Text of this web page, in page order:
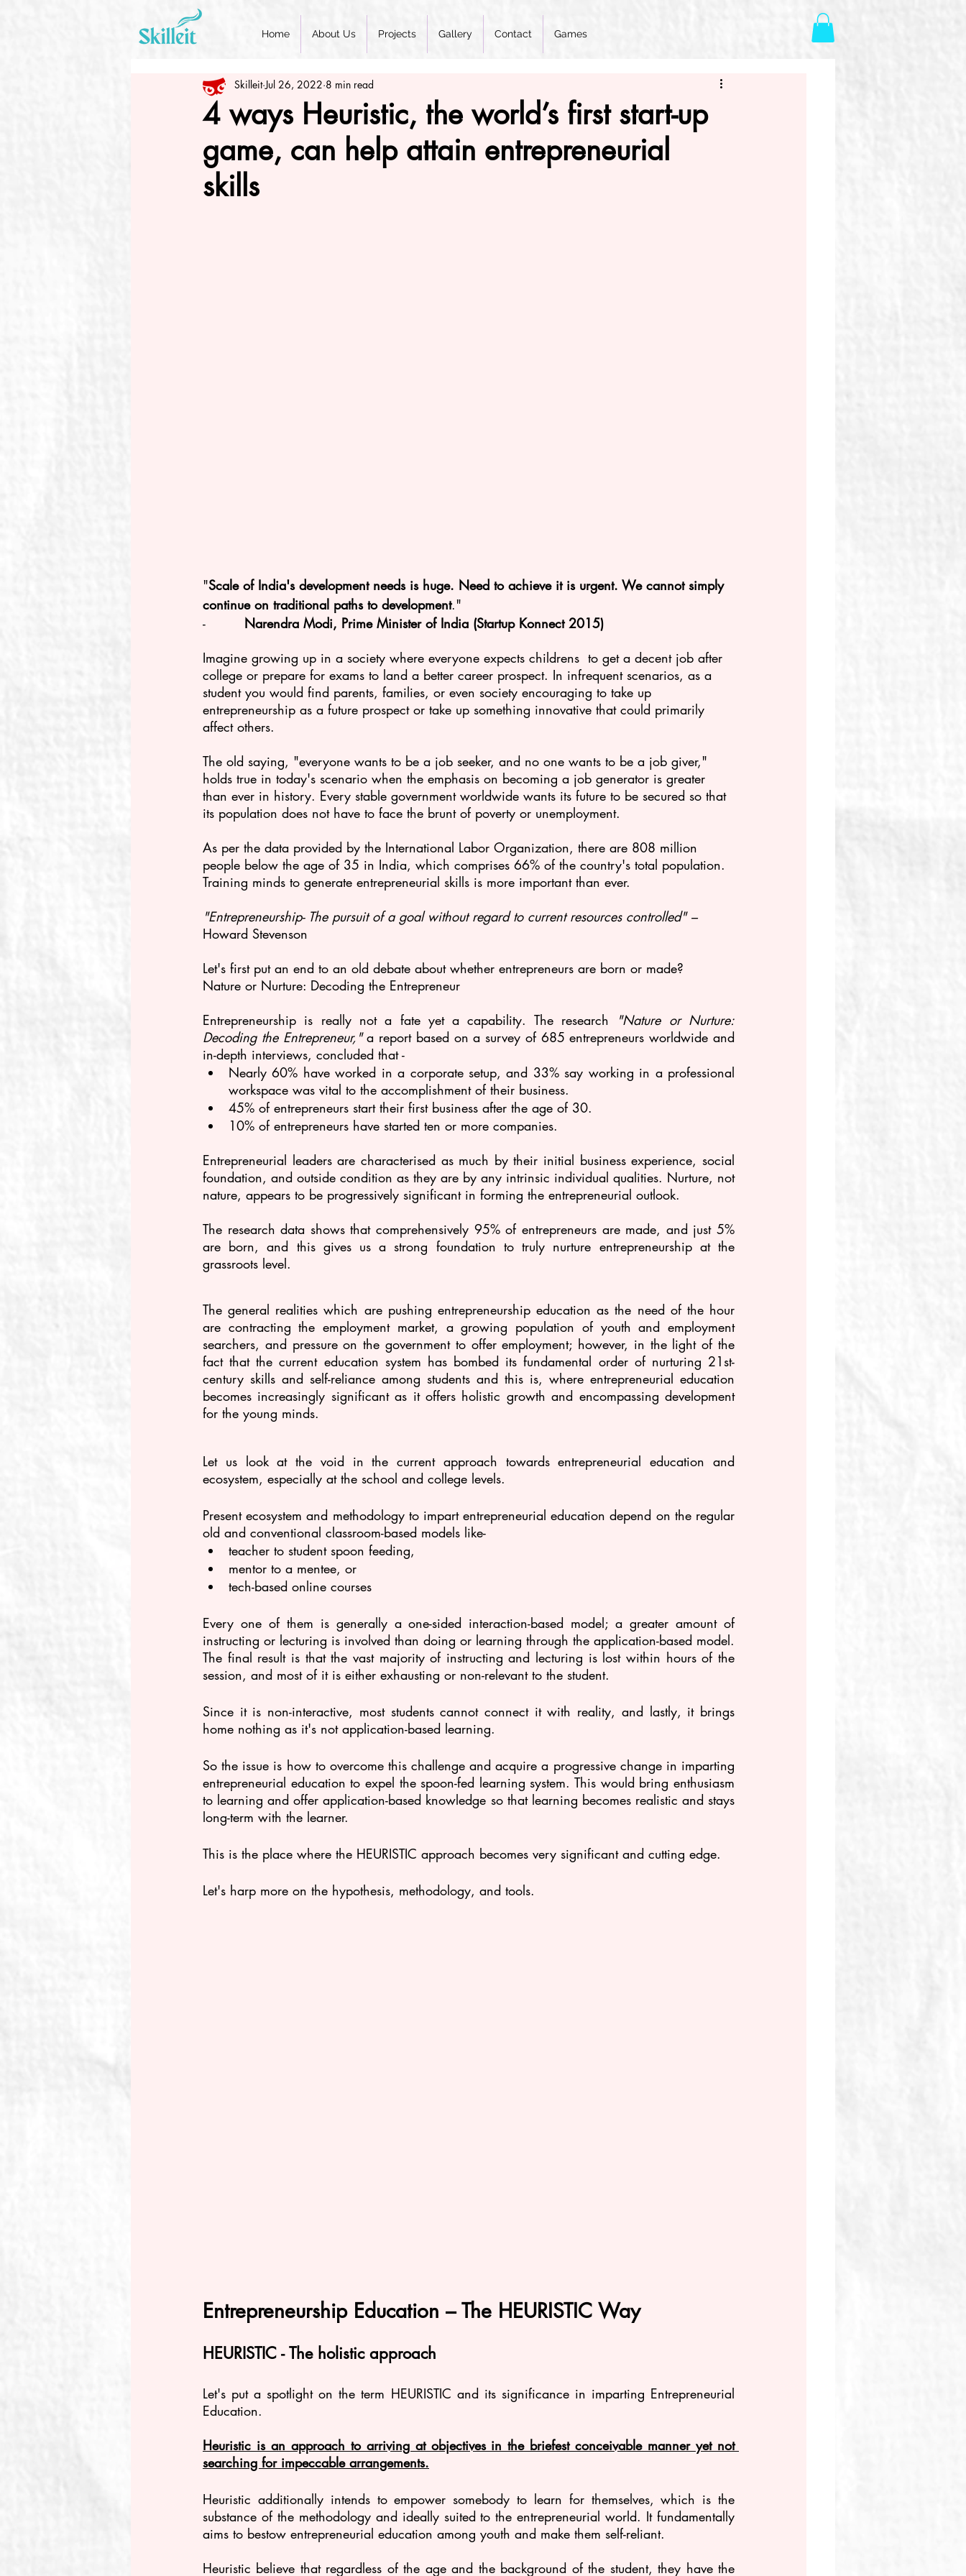
Home About Us Projects Gallery Contact Games
4 ways Heuristic, the world’s first start-up
game, can help attain entrepreneurial
skills
Skilleit Jul 26, 2022 8 min read
"Scale of India's development needs is huge. Need to achieve it is urgent. We cannot simply
continue on traditional paths to development."
- Narendra Modi, Prime Minister of India (Startup Konnect 2015)
Imagine growing up in a society where everyone expects childrens  to get a decent job after
college or prepare for exams to land a better career prospect. In infrequent scenarios, as a
student you would find parents, families, or even society encouraging to take up
entrepreneurship as a future prospect or take up something innovative that could primarily
affect others.
The old saying, "everyone wants to be a job seeker, and no one wants to be a job giver,"
holds true in today's scenario when the emphasis on becoming a job generator is greater
than ever in history. Every stable government worldwide wants its future to be secured so that
its population does not have to face the brunt of poverty or unemployment.
As per the data provided by the International Labor Organization, there are 808 million
people below the age of 35 in India, which comprises 66% of the country's total population.
Training minds to generate entrepreneurial skills is more important than ever.
"Entrepreneurship- The pursuit of a goal without regard to current resources controlled" –
Howard Stevenson
Let's first put an end to an old debate about whether entrepreneurs are born or made?
Nature or Nurture: Decoding the Entrepreneur
Entrepreneurship is really not a fate yet a capability. The research
"Nature or Nurture:
Decoding the Entrepreneur," a report based on a survey of 685 entrepreneurs worldwide and
in-depth interviews, concluded that -
Nearly 60% have worked in a corporate setup, and 33% say working in a professional
workspace was vital to the accomplishment of their business.
45% of entrepreneurs start their first business after the age of 30.
10% of entrepreneurs have started ten or more companies.
Entrepreneurial leaders are characterised as much by their initial business experience, social
foundation, and outside condition as they are by any intrinsic individual qualities. Nurture, not
nature, appears to be progressively significant in forming the entrepreneurial outlook.
The research data shows that comprehensively 95% of entrepreneurs are made, and just 5%
are born, and this gives us a strong foundation to truly nurture entrepreneurship at the
grassroots level.
The general realities which are pushing entrepreneurship education as the need of the hour
are contracting the employment market, a growing population of youth and employment
searchers, and pressure on the government to offer employment; however, in the light of the
fact that the current education system has bombed its fundamental order of nurturing 21st-
century skills and self-reliance among students and this is, where entrepreneurial education
becomes increasingly significant as it offers holistic growth and encompassing development
for the young minds.
Let us look at the void in the current approach towards entrepreneurial education and
ecosystem, especially at the school and college levels.
Present ecosystem and methodology to impart entrepreneurial education depend on the regular
old and conventional classroom-based models like-
teacher to student spoon feeding,
mentor to a mentee, or
tech-based online courses
Every one of them is generally a one-sided interaction-based model; a greater amount of
instructing or lecturing is involved than doing or learning through the application-based model.
The final result is that the vast majority of instructing and lecturing is lost within hours of the
session, and most of it is either exhausting or non-relevant to the student.
Since it is non-interactive, most students cannot connect it with reality, and lastly, it brings
home nothing as it's not application-based learning.
So the issue is how to overcome this challenge and acquire a progressive change in imparting
entrepreneurial education to expel the spoon-fed learning system. This would bring enthusiasm
to learning and offer application-based knowledge so that learning becomes realistic and stays
long-term with the learner.
This is the place where the HEURISTIC approach becomes very significant and cutting edge.
Let's harp more on the hypothesis, methodology, and tools.
Entrepreneurship Education – The HEURISTIC Way
HEURISTIC - The holistic approach
Let's put a spotlight on the term HEURISTIC and its significance in imparting Entrepreneurial
Education.
Heuristic is an approach to arriving at objectives in the briefest conceivable manner yet not
searching for impeccable arrangements.
Heuristic additionally intends to empower somebody to learn for themselves, which is the
substance of the methodology and ideally suited to the entrepreneurial world. It fundamentally
aims to bestow entrepreneurial education among youth and make them self-reliant.
Heuristic believe that regardless of the age and the background of the student, they have the